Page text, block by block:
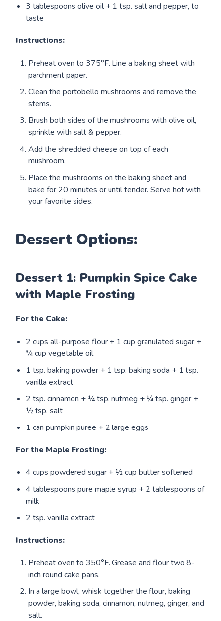
3 tablespoons olive oil + 1 tsp. salt and pepper, to
taste
Instructions:
Preheat oven to 375°F. Line a baking sheet with
parchment paper.
Clean the portobello mushrooms and remove the
stems.
Brush both sides of the mushrooms with olive oil,
sprinkle with salt & pepper.
Add the shredded cheese on top of each
mushroom.
Place the mushrooms on the baking sheet and
bake for 20 minutes or until tender. Serve hot with
your favorite sides.
Dessert Options:
Dessert 1: Pumpkin Spice Cake
with Maple Frosting
For the Cake:
2 cups all-purpose flour + 1 cup granulated sugar +
¾ cup vegetable oil
1 tsp. baking powder + 1 tsp. baking soda + 1 tsp.
vanilla extract
2 tsp. cinnamon + ¼ tsp. nutmeg + ¼ tsp. ginger +
½ tsp. salt
1 can pumpkin puree + 2 large eggs
For the Maple Frosting:
4 cups powdered sugar + ½ cup butter softened
4 tablespoons pure maple syrup + 2 tablespoons of
milk
2 tsp. vanilla extract
Instructions:
Preheat oven to 350°F. Grease and flour two 8-
inch round cake pans.
In a large bowl, whisk together the flour, baking
powder, baking soda, cinnamon, nutmeg, ginger, and
salt.